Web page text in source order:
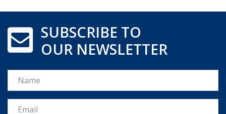
SUBSCRIBE TO
OUR NEWSLETTER
Name
Email *